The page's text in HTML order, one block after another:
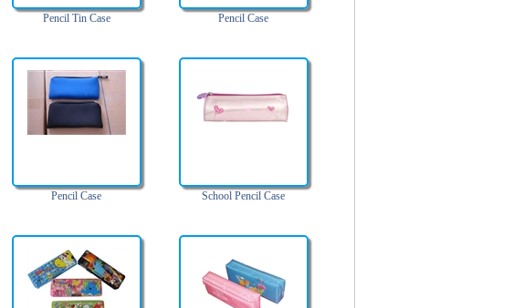
Pencil Tin Case Pencil Case
Pencil Case School Pencil Case